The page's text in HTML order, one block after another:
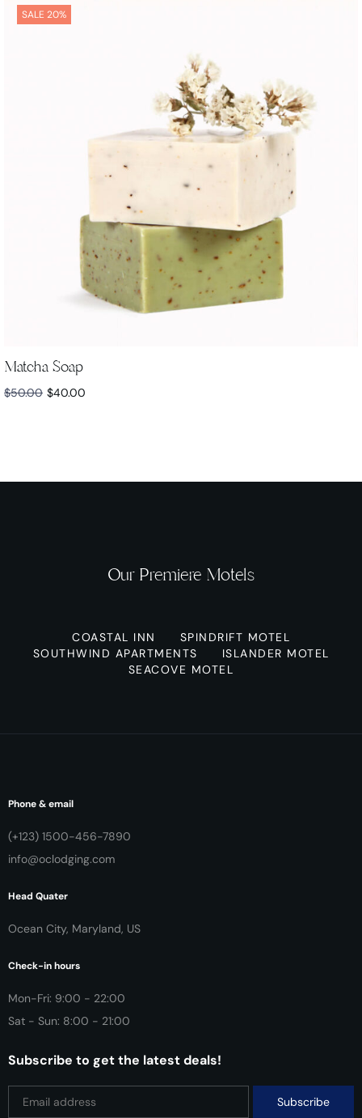
SALE 20%
Matcha Soap
$50.00 $40.00
Our Premiere Motels
COASTAL INN
SPINDRIFT MOTEL
SOUTHWIND APARTMENTS
ISLANDER MOTEL
SEACOVE MOTEL
Phone & email
(+123) 1500-456-7890
info@oclodging.com
Head Quater
Ocean City, Maryland, US
Check-in hours
Mon-Fri: 9:00 - 22:00
Sat - Sun: 8:00 - 21:00
Subscribe to get the latest deals!